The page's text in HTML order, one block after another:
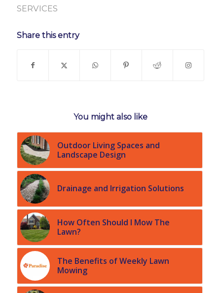
SERVICES
Share this entry
You might also like
Outdoor Living Spaces and
Landscape Design
Drainage and Irrigation Solutions
How Often Should I Mow The
Lawn?
The Benefits of Weekly Lawn
Mowing